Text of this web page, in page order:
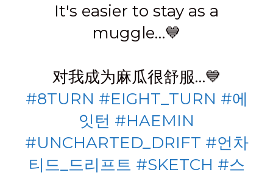
It's easier to stay as a
muggle…💙
对我成为麻瓜很舒服…💙
#8TURN #EIGHT_TURN #에
잇턴 #HAEMIN
#UNCHARTED_DRIFT #언차
티드_드리프트 #SKETCH #스